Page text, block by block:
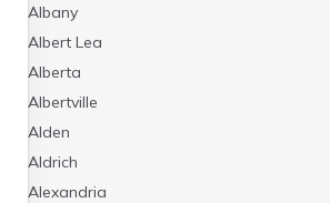
Albany
Albert Lea
Alberta
Albertville
Alden
Aldrich
Alexandria